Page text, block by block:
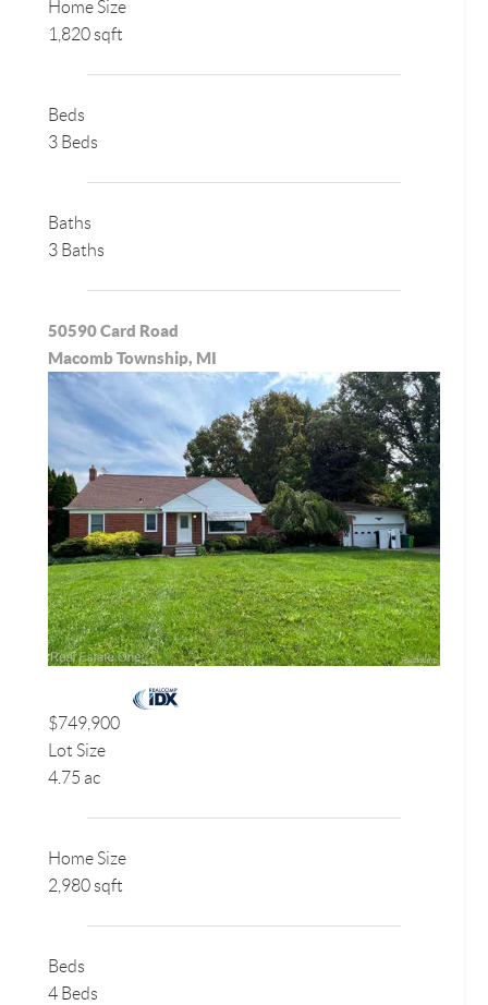
Home Size
1,820 sqft
Beds
3 Beds
Baths
3 Baths
50590 Card Road
Macomb Township, MI
$749,900
Lot Size
4.75 ac
Home Size
2,980 sqft
Beds
4 Beds